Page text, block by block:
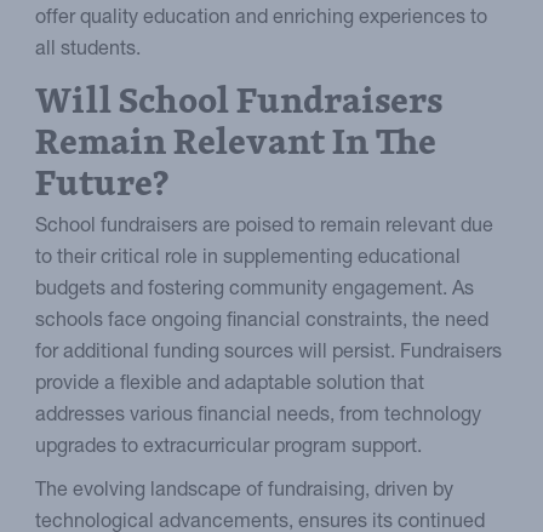
offer quality education and enriching experiences to
all students.
Will School Fundraisers
Remain Relevant In The
Future?
School fundraisers are poised to remain relevant due
to their critical role in supplementing educational
budgets and fostering community engagement. As
schools face ongoing financial constraints, the need
for additional funding sources will persist. Fundraisers
provide a flexible and adaptable solution that
addresses various financial needs, from technology
upgrades to extracurricular program support.
The evolving landscape of fundraising, driven by
technological advancements, ensures its continued